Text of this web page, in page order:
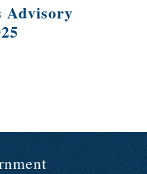
Advisory